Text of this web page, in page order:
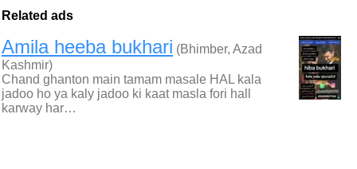
Related ads
Amila heeba bukhari (Bhimber, Azad
Kashmir)
Chand ghanton main tamam masale HAL kala
jadoo ho ya kaly jadoo ki kaat masla fori hall
karway har…